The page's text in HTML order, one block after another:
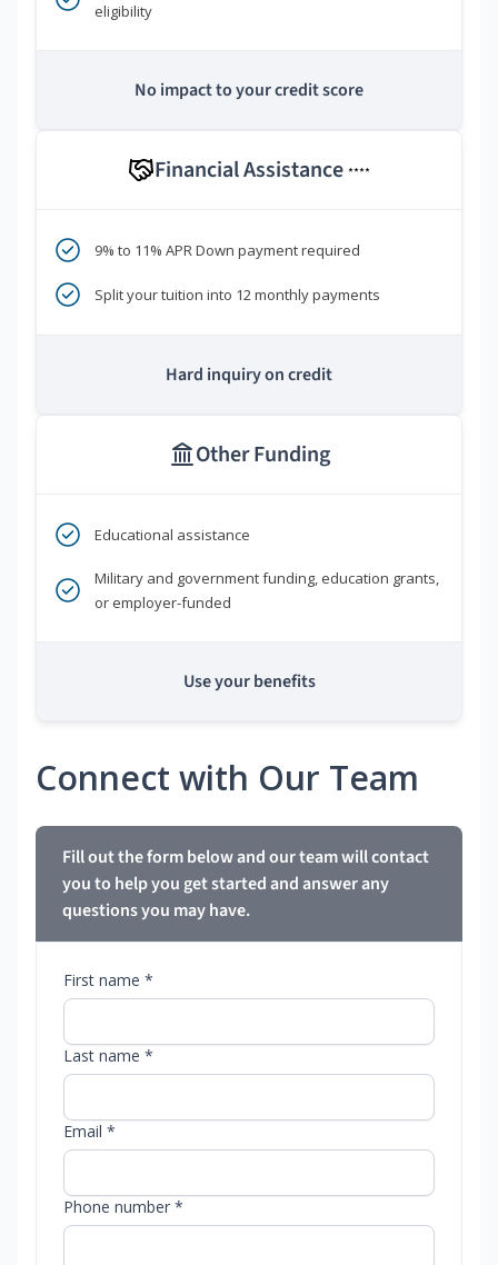
eligibility
No impact to your credit score
Financial Assistance ****
9% to 11% APR Down payment required
Split your tuition into 12 monthly payments
Hard inquiry on credit
Other Funding
Educational assistance
Military and government funding, education grants,
or employer-funded
Use your benefits
Connect with Our Team
Fill out the form below and our team will contact
you to help you get started and answer any
questions you may have.
First name *
Last name *
Email *
Phone number *